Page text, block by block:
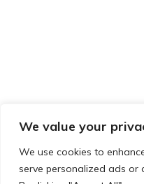
We value your
We use cookies to
serve personalized ads or